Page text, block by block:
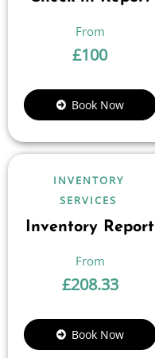
£100
Book Now
INVENTORY
SERVICES
Inventory Report
£208.33
Book Now